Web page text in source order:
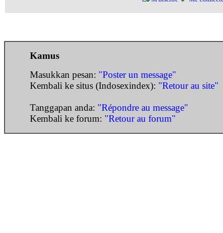
Kamus
Masukkan pesan: "Poster un message"
Kembali ke situs (Indosexindex): "Retour au site"
Tanggapan anda: "Répondre au message"
Kembali ke forum: "Retour au forum"